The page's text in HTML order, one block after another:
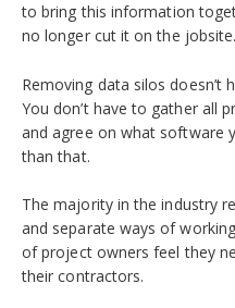
to bring this information
no longer cut it on the jobsite.
Removing data silos
You don’t have to gather all
and agree on what software
than that.
The majority in the industry
and separate ways of
of project owners feel they
their contractors.